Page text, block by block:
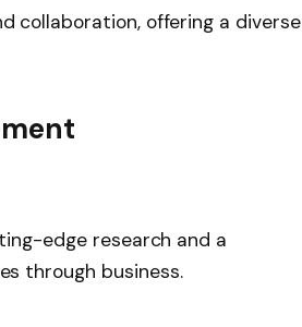
collaboration, offering a diverse
edge research and a
through business.